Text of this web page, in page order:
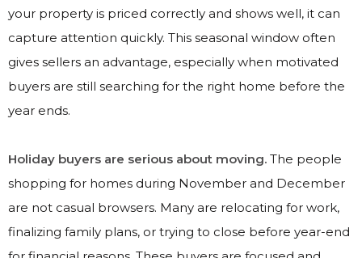
your property is priced correctly and shows well, it can
capture attention quickly. This seasonal window often
gives sellers an advantage, especially when motivated
buyers are still searching for the right home before the
year ends.
Holiday buyers are serious about moving. The people
shopping for homes during November and December
are not casual browsers. Many are relocating for work,
finalizing family plans, or trying to close before year-end